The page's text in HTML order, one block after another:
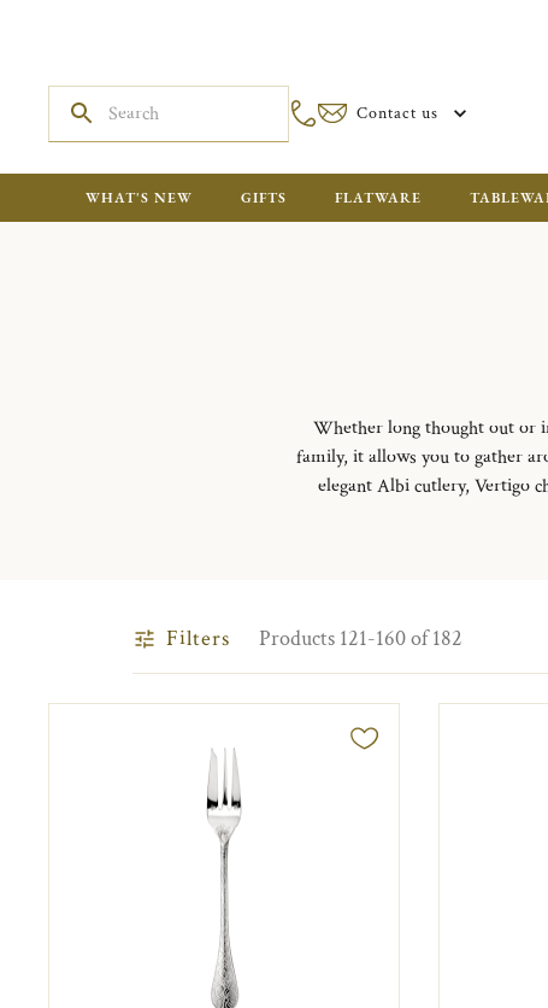
Contact us
WHAT'S NEW GIFTS FLATWARE
Whether long thought out or
family, it allows you to gather
elegant Albi cutlery, Vertigo
Filters Products 121-160 of 182